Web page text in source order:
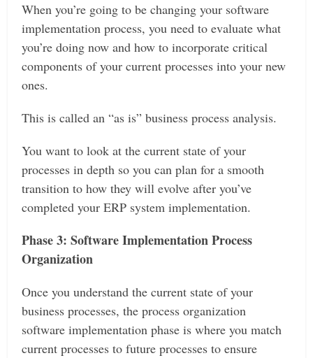
When you’re going to be changing your software
implementation process, you need to evaluate what
you’re doing now and how to incorporate critical
components of your current processes into your new
ones.
This is called an “as is” business process analysis.
You want to look at the current state of your
processes in depth so you can plan for a smooth
transition to how they will evolve after you’ve
completed your ERP system implementation.
Phase 3: Software Implementation Process
Organization
Once you understand the current state of your
business processes, the process organization
software implementation phase is where you match
current processes to future processes to ensure